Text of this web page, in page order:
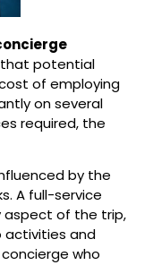
potential
of employing
on several
required, the
by the
A full-service
aspect of the trip,
and
who